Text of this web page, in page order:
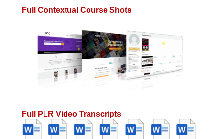
Full Contextual Course Shots
Full PLR Video Transcripts